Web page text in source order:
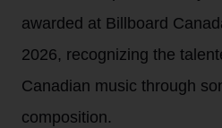
awarded at Billboard
2026, recognizing the
Canadian music through
composition.